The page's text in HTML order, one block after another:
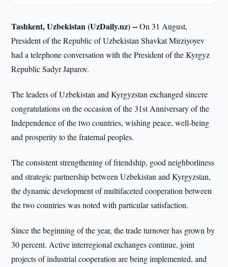
Tashkent, Uzbekistan (UzDaily.uz) --On 31 August,
President of the Republic of Uzbekistan Shavkat Mirziyoyev
had a telephone conversation with the President of the Kyrgyz
Republic Sadyr Japarov.
The leaders of Uzbekistan and Kyrgyzstan exchanged sincere
congratulations on the occasion of the 31st Anniversary of the
Independence of the two countries, wishing peace, well-being
and prosperity to the fraternal peoples.
The consistent strengthening of friendship, good neighborliness
and strategic partnership between Uzbekistan and Kyrgyzstan,
the dynamic development of multifaceted cooperation between
the two countries was noted with particular satisfaction.
Since the beginning of the year, the trade turnover has grown by
30 percent. Active interregional exchanges continue, joint
projects of industrial cooperation are being implemented, and